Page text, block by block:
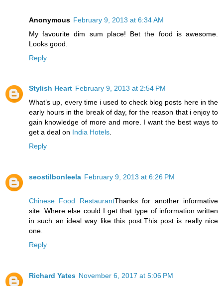
Anonymous February 9, 2013 at 6:34 AM
My favourite dim sum place! Bet the food is awesome.
Looks good.
Reply
Stylish Heart February 9, 2013 at 2:54 PM
What’s up, every time i used to check blog posts here in the
early hours in the break of day, for the reason that i enjoy to
gain knowledge of more and more. I want the best ways to
get a deal on India Hotels.
Reply
seostilbonleela February 9, 2013 at 6:26 PM
Chinese Food RestaurantThanks for another informative
site. Where else could I get that type of information written
in such an ideal way like this post.This post is really nice
one.
Reply
Richard Yates November 6, 2017 at 5:06 PM